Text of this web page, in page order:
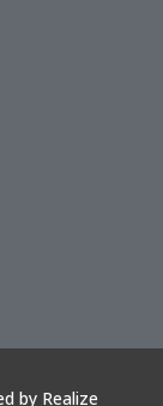
by Realize